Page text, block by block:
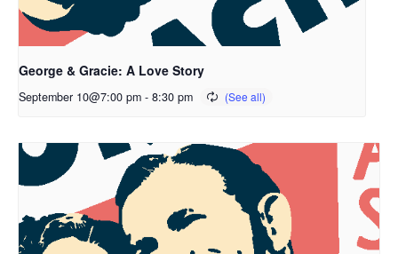
George & Gracie: A Love Story
September 10@7:00 pm - 8:30 pm